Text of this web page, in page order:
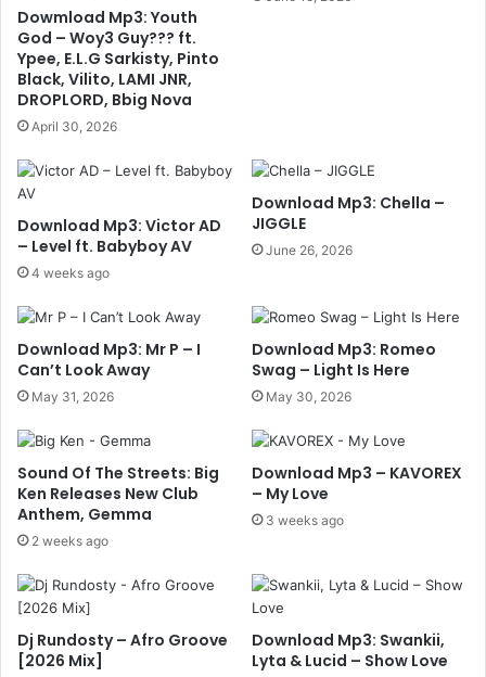
Dowmload Mp3: Youth
God – Woy3 Guy??? ft.
Ypee, E.L.G Sarkisty, Pinto
Black, Vilito, LAMI JNR,
DROPLORD, Bbig Nova
April 30, 2026
Download Mp3: Victor AD
– Level ft. Babyboy AV
4 weeks ago
Download Mp3: Chella –
JIGGLE
June 26, 2026
Download Mp3: Mr P – I
Can’t Look Away
May 31, 2026
Download Mp3: Romeo
Swag – Light Is Here
May 30, 2026
Sound Of The Streets: Big
Ken Releases New Club
Anthem, Gemma
2 weeks ago
Download Mp3 – KAVOREX
– My Love
3 weeks ago
Dj Rundosty – Afro Groove
[2026 Mix]
Download Mp3: Swankii,
Lyta & Lucid – Show Love